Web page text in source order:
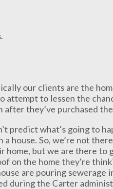
our clients are the
attempt to lessen the
they’ve purchased
predict what’s going to
house. So, we’re not
home, but we are there to
on the home they’re
are pouring sewerage
during the Carter